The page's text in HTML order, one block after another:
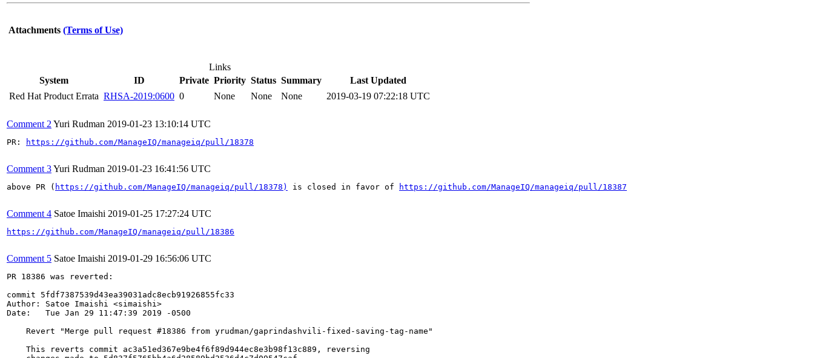
Attachments (Terms of Use)
Links
System
ID Private Priority Status Summary
Last Updated
Red Hat Product Errata RHSA-2019:0600 0 None None None 2019-03-19 07:22:18 UTC
Comment 2 Yuri Rudman 2019-01-23 13:10:14 UTC
PR: https://github.com/ManageIQ/manageiq/pull/18378
Comment 3Yuri Rudman 2019-01-23 16:41:56 UTC
above PR ( https://github.com/ManageIQ/manageiq/pull/18378) is closed in favor of https://github.com/ManageIQ/manageiq/pull/18387
Comment 4 Satoe Imaishi 2019-01-25 17:27:24 UTC
https://github.com/ManageIQ/manageiq/pull/18386
Comment 5 Satoe Imaishi 2019-01-29 16:56:06 UTC
PR 18386 was reverted:
commit 5fdf7387539d43ea39031adc8ecb91926855fc33
Author: Satoe Imaishi <simaishi>
Date:   Tue Jan 29 11:47:39 2019 -0500
    Revert "Merge pull request #18386 from yrudman/gaprindashvili-fixed-saving-tag-name"
    This reverts commit ac3a51ed367e9be4f6f89d944ec8e3b98f13c889, reversing